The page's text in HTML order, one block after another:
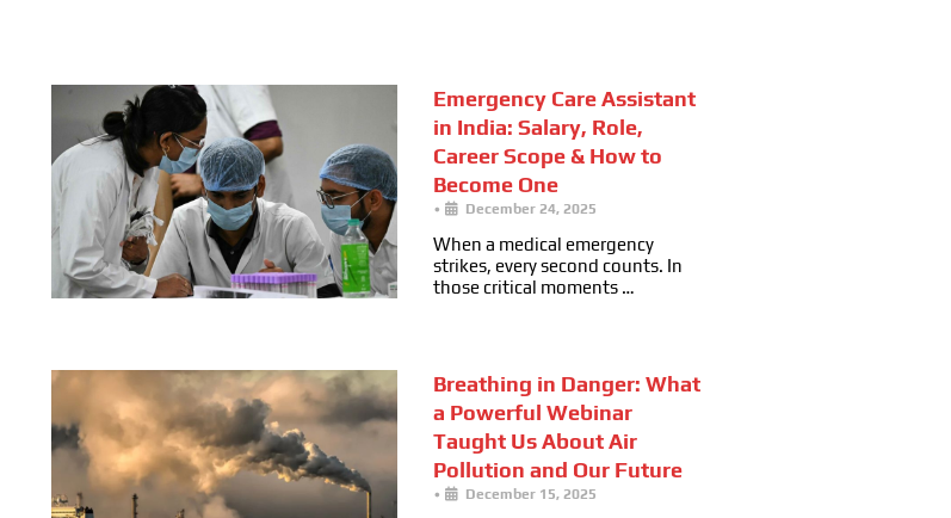
Emergency Care Assistant
in India: Salary, Role,
Career Scope & How to
Become One
• December 24, 2025
When a medical emergency
strikes, every second counts. In
those critical moments …
Breathing in Danger: What
a Powerful Webinar
Taught Us About Air
Pollution and Our Future
• December 15, 2025